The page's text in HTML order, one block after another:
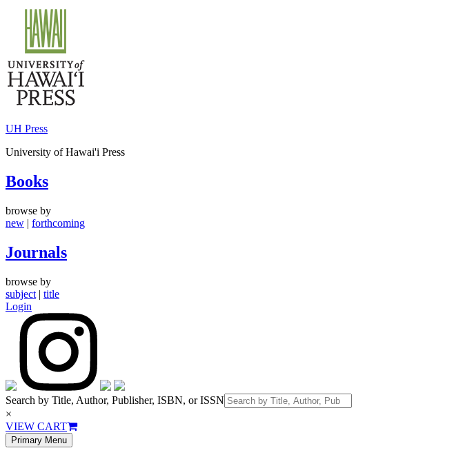
content
UH Press
University of Hawai'i Press
Books
browse by
new | forthcoming
Journals
browse by
subject | title
Login
Search by Title, Author, Publisher, ISBN, or ISSN
×
VIEW CART
Primary Menu